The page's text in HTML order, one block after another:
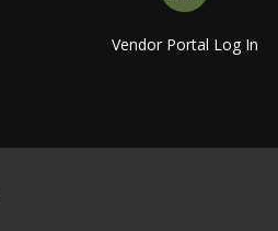
Vendor Portal Log In